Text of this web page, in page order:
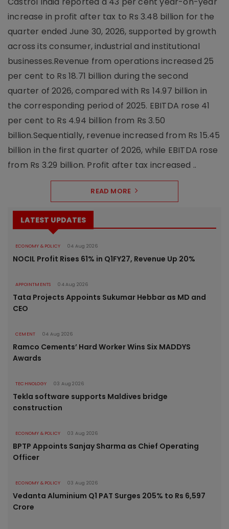
increase in profit after tax to Rs 3.48 billion for the
quarter ended June 30, 2026, supported by growth
across its consumer, industrial and institutional
businesses.Revenue from operations increased 25
per cent to Rs 18.71 billion during the second
quarter of 2026, compared with Rs 14.97 billion in
the corresponding period of 2025. EBITDA rose 41
per cent to Rs 4.94 billion from Rs 3.50
billion.Sequentially, revenue increased from Rs 15.45
billion in the first quarter of 2026, while EBITDA rose
from Rs 3.29 billion. Profit after tax increased ..
READ MORE
LATEST UPDATES
ECONOMY & POLICY 04 Aug 2026
NOCIL Profit Rises 61% in Q1FY27, Revenue Up 20%
APPOINTMENTS 04 Aug 2026
Tata Projects Appoints Sukumar Hebbar as MD and
CEO
CEMENT 04 Aug 2026
Ramco Cements’ Hard Worker Wins Six MADDYS
Awards
TECHNOLOGY 03 Aug 2026
Tekla software supports Maldives bridge
construction
ECONOMY & POLICY 03 Aug 2026
BPTP Appoints Sanjay Sharma as Chief Operating
Officer
ECONOMY & POLICY 03 Aug 2026
Vedanta Aluminium Q1 PAT Surges 205% to Rs 6,597
Crore